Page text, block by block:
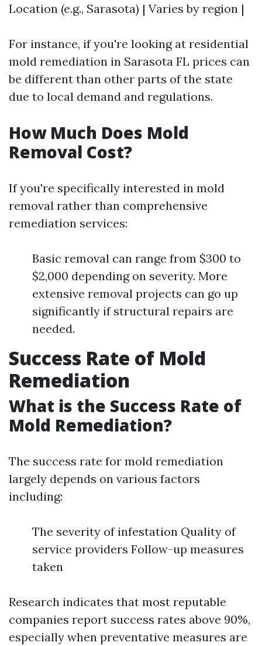
Location (e.g., Sarasota) | Varies by region |
For instance, if you're looking at residential
mold remediation in Sarasota FL prices can
be different than other parts of the state
due to local demand and regulations.
How Much Does Mold
Removal Cost?
If you're specifically interested in mold
removal rather than comprehensive
remediation services:
Basic removal can range from $300 to
$2,000 depending on severity. More
extensive removal projects can go up
significantly if structural repairs are
needed.
Success Rate of Mold
Remediation
What is the Success Rate of
Mold Remediation?
The success rate for mold remediation
largely depends on various factors
including:
The severity of infestation Quality of
service providers Follow-up measures
taken
Research indicates that most reputable
companies report success rates above 90%,
especially when preventative measures are